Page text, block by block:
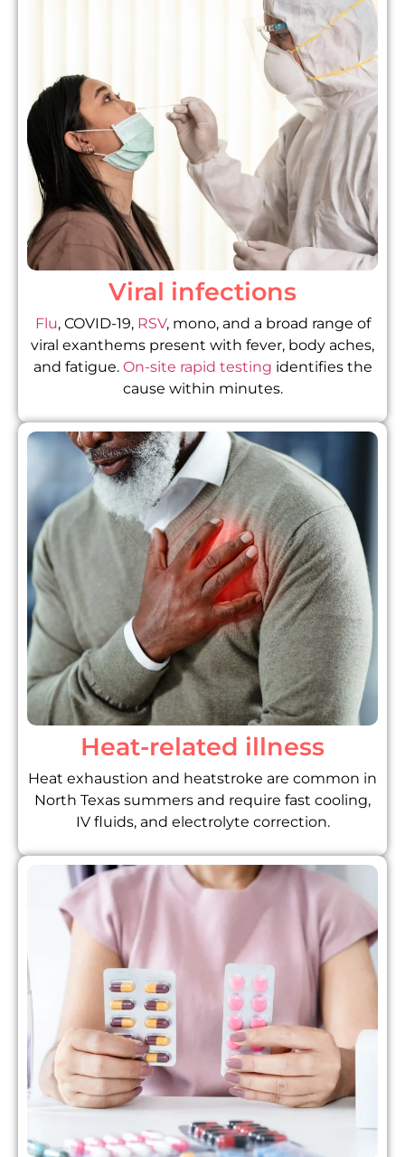
Viral infections
Flu, COVID-19, RSV, mono, and a broad range of
viral exanthems present with fever, body aches,
and fatigue. On-site rapid testing identifies the
cause within minutes.
Heat-related illness
Heat exhaustion and heatstroke are common in
North Texas summers and require fast cooling,
IV fluids, and electrolyte correction.